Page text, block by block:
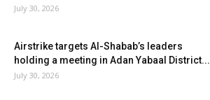
July 30, 2026
Airstrike targets Al-Shabab’s leaders
holding a meeting in Adan Yabaal District...
July 30, 2026